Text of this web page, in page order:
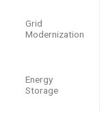
Grid
Modernization
Energy
Storage